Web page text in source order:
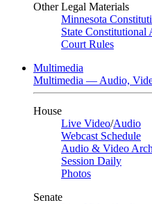
Other Legal Materials
Minnesota
State Constitutional
Court Rules
Multimedia
Multimedia — Audio,
House
Live Video/Audio
Webcast Schedule
Audio & Video
Session Daily
Photos
Senate